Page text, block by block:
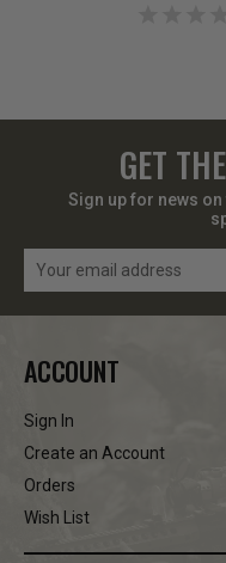
GET
Sign up for news
Email
ACCOUNT
Sign In
Create an Account
Orders
Wish List